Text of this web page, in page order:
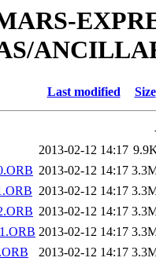
Last modified Size
2013-02-12 14:17
2013-02-12 14:17
2013-02-12 14:17
2013-02-12 14:17
2013-02-12 14:17
2013-02-12 14:17